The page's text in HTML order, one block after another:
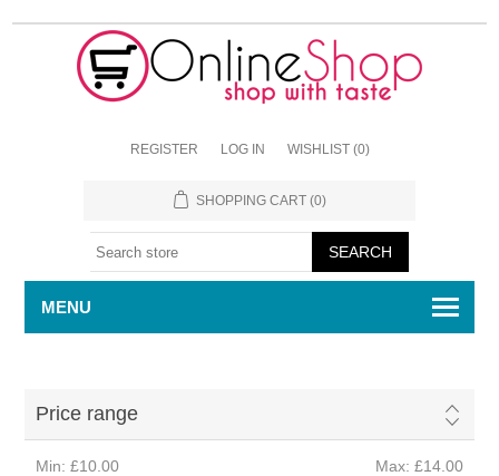
REGISTER LOG IN WISHLIST (0)
SHOPPING CART (0)
MENU
Price range
Min: £10.00 Max: £14.00